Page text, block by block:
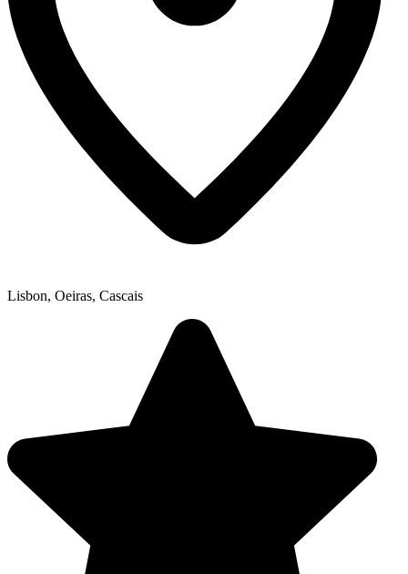
Lisbon, Oeiras, Cascais